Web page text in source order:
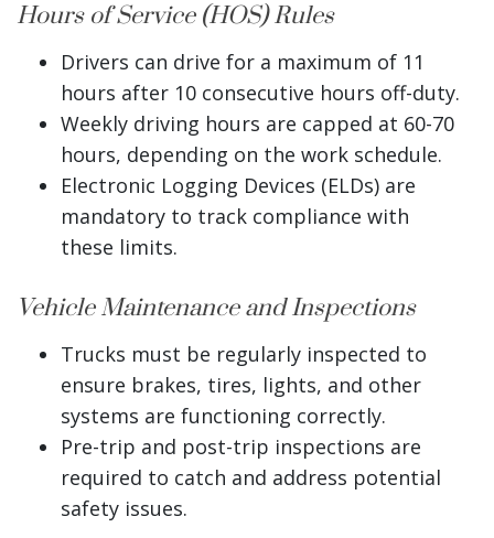
Hours of Service (HOS) Rules
Drivers can drive for a maximum of 11
hours after 10 consecutive hours off-duty.
Weekly driving hours are capped at 60-70
hours, depending on the work schedule.
Electronic Logging Devices (ELDs) are
mandatory to track compliance with
these limits.
Vehicle Maintenance and Inspections
Trucks must be regularly inspected to
ensure brakes, tires, lights, and other
systems are functioning correctly.
Pre-trip and post-trip inspections are
required to catch and address potential
safety issues.